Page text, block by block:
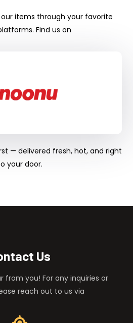
items through your favorite
Find us on
— delivered fresh, hot, and right
your door.
Us
from you! For any inquiries or
reach out to us via